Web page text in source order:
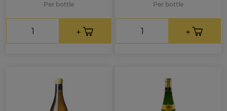
Per bottle Per bottle